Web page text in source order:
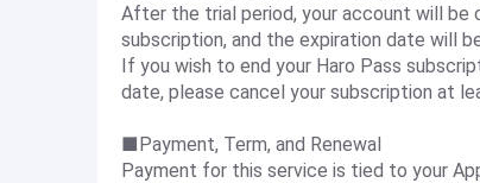
After the trial period, your account will be
subscription, and the expiration date will
If you wish to end your Haro Pass
date, please cancel your subscription at
■Payment, Term, and Renewal
Payment for this service is tied to your